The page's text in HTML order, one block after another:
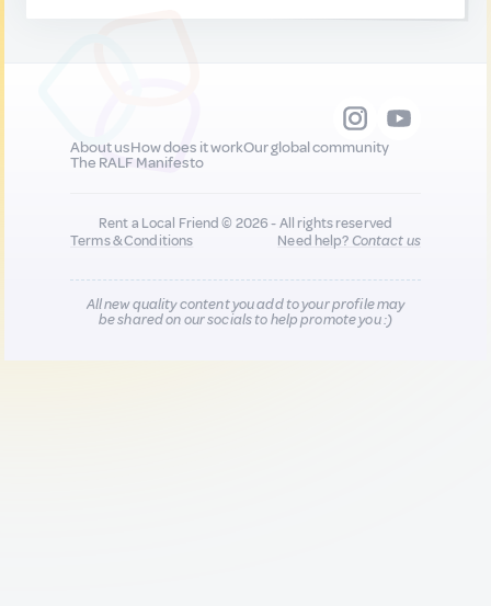
About usHow does it workOur global community
The RALF Manifesto
Rent a Local Friend © 2026 - All rights reserved
Terms & Conditions
Need help?Contact us
All new quality content you add to your profile may
be shared on our socials to help promote you :)